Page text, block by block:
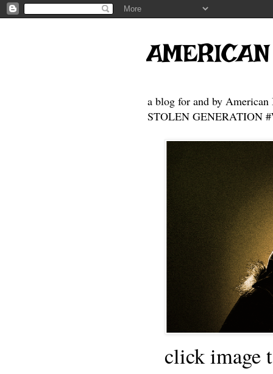
a blog for and by American
STOLEN GENERATION
click image